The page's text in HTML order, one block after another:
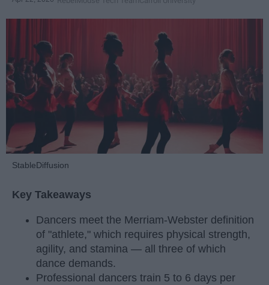
StableDiffusion
Key Takeaways
Dancers meet the Merriam-Webster definition
of "athlete," which requires physical strength,
agility, and stamina — all three of which
dance demands.
Professional dancers train 5 to 6 days per